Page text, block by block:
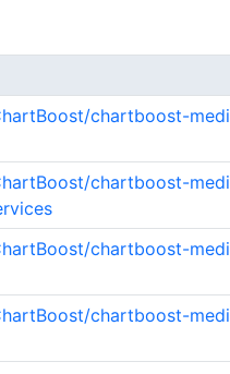
chartboost-
chartboost-
chartboost-
chartboost-